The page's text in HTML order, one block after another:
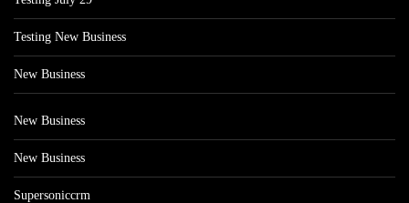
Testing New Business
New Business
New Business
New Business
Supersoniccrm